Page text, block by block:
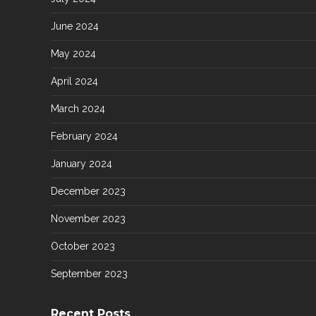
June 2024
May 2024
April 2024
March 2024
February 2024
January 2024
December 2023
November 2023
October 2023
September 2023